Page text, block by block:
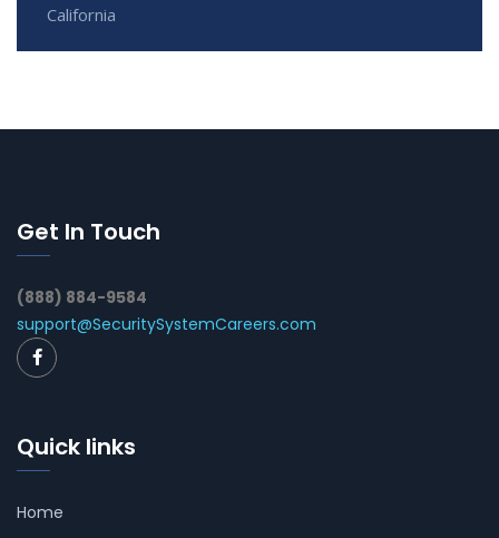
California
Get In Touch
(888) 884-9584
support@SecuritySystemCareers.com
Quick links
Home